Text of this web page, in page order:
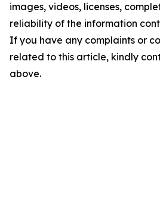
images, videos, licenses,
reliability of the information
If you have any complaints or
related to this article, kindly
above.